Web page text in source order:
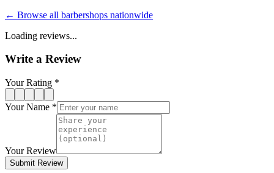
← Browse all barbershops nationwide
Loading reviews...
Write a Review
Your Rating *
Your Name *
Your Review
Submit Review